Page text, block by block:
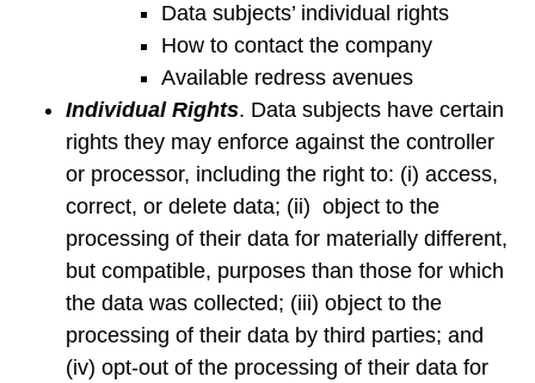
Data subjects’ individual rights
How to contact the company
Available redress avenues
Individual Rights. Data subjects have certain
rights they may enforce against the controller
or processor, including the right to: (i) access,
correct, or delete data; (ii) object to the
processing of their data for materially different,
but compatible, purposes than those for which
the data was collected; (iii) object to the
processing of their data by third parties; and
(iv) opt-out of the processing of their data for